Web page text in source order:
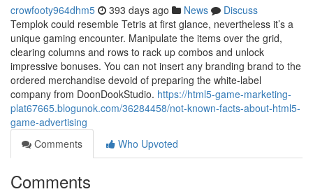
crowfooty964dhm5 393 days ago News
Discuss
Templok could resemble Tetris at first glance, nevertheless it’s a
unique gaming encounter. Manipulate the items over the grid,
clearing columns and rows to rack up combos and unlock
impressive bonuses. You can not insert any branding brand to the
ordered merchandise devoid of preparing the white-label
company from DoonDookStudio. https://html5-game-marketing-
plat67665.blogunok.com/36284458/not-known-facts-about-html5-
game-advertising
Comments
Who Upvoted
Comments